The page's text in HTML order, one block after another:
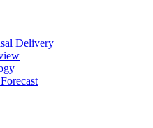
Delivery